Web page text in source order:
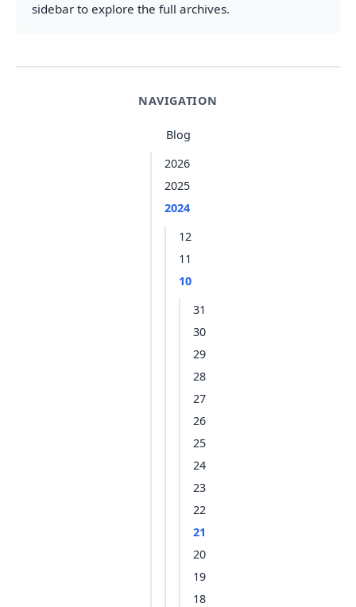
NAVIGATION
Blog
2026
2025
2024
12
11
10
31
30
29
28
27
26
25
24
23
22
21
20
19
18
sidebar to explore the full archives.